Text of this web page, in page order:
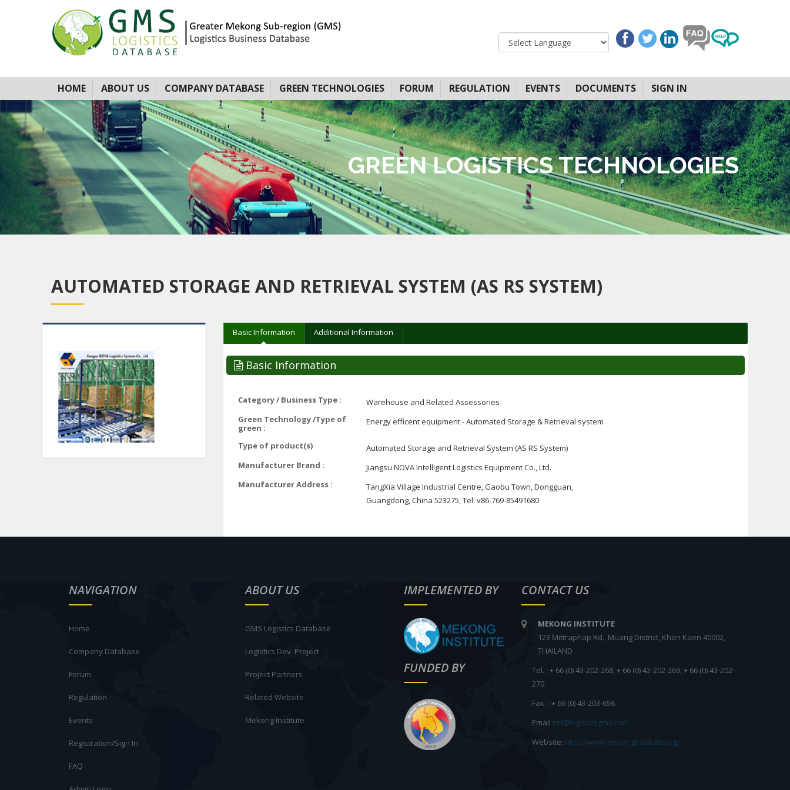
HOME ABOUT US COMPANY DATABASE GREEN TECHNOLOGIES FORUM REGULATION EVENTS DOCUMENTS SIGN IN
GREEN LOGISTICS TECHNOLOGIES
AUTOMATED STORAGE AND RETRIEVAL SYSTEM (AS RS SYSTEM)
Basic Information Additional Information
Basic Information
Category / Business Type :
Warehouse and Related Assessories
Green Technology /Type of
green :
Energy efficent equipment - Automated Storage & Retrieval system
Type of product(s)
Automated Storage and Retrieval System (AS RS System)
Manufacturer Brand :
Jiangsu NOVA Intelligent Logistics Equipment Co., Ltd.
Manufacturer Address :
TangXia Village Industrial Centre, Gaobu Town, Dongguan,
Guangdong, China 523275; Tel: v86-769-85491680
NAVIGATION
Home
Company Database
Forum
Regulation
Events
Registration/Sign In
FAQ
ABOUT US
GMS Logistics Database
Logistics Dev. Project
Project Partners
Related Website
Mekong Institute
IMPLEMENTED BY
FUNDED BY
CONTACT US
MEKONG INSTITUTE
123 Mittraphap Rd., Muang District, Khon Kaen 40002,
THAILAND
Tel. : + 66 (0) 43-202-268, + 66 (0) 43-202-269, + 66 (0) 43-202-
270
Fax. : + 66 (0) 43-203-656
Email :mi@logisticsgms.com
Website: http://www.mekonginstitute.org/